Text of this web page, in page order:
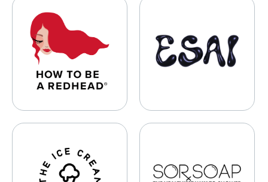
How To Be A Redhead ESAI
The Ice Cream Canteen SORSOAP